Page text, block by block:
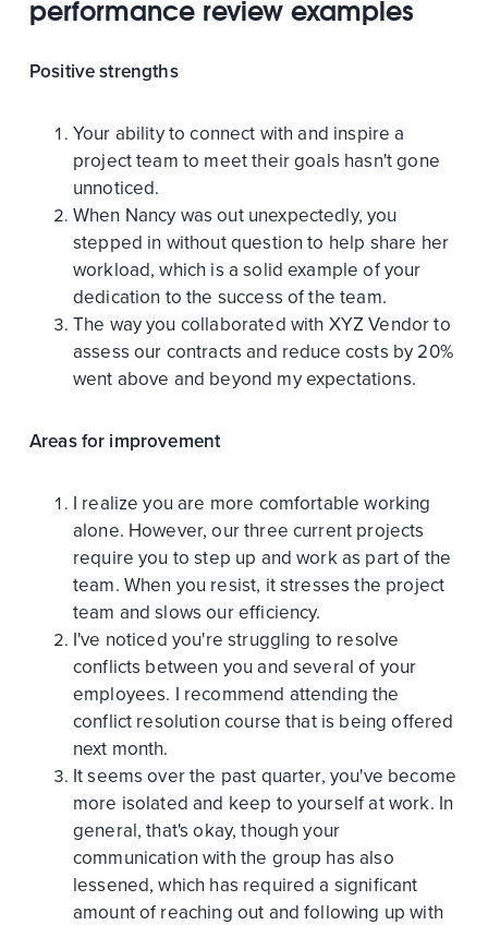
performance review examples
Positive strengths
Your ability to connect with and inspire a
project team to meet their goals hasn't gone
unnoticed.
When Nancy was out unexpectedly, you
stepped in without question to help share her
workload, which is a solid example of your
dedication to the success of the team.
The way you collaborated with XYZ Vendor to
assess our contracts and reduce costs by 20%
went above and beyond my expectations.
Areas for improvement
I realize you are more comfortable working
alone. However, our three current projects
require you to step up and work as part of the
team. When you resist, it stresses the project
team and slows our efficiency.
I've noticed you're struggling to resolve
conflicts between you and several of your
employees. I recommend attending the
conflict resolution course that is being offered
next month.
It seems over the past quarter, you've become
more isolated and keep to yourself at work. In
general, that's okay, though your
communication with the group has also
lessened, which has required a significant
amount of reaching out and following up with